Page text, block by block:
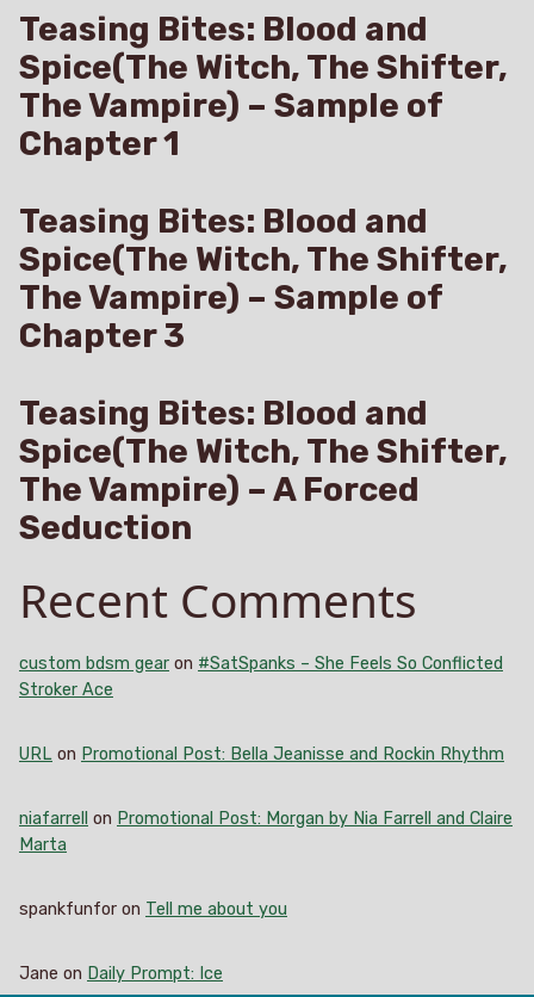
Teasing Bites: Blood and
Spice(The Witch, The Shifter,
The Vampire) – Sample of
Chapter 1
Teasing Bites: Blood and
Spice(The Witch, The Shifter,
The Vampire) – Sample of
Chapter 3
Teasing Bites: Blood and
Spice(The Witch, The Shifter,
The Vampire) – A Forced
Seduction
Recent Comments
custom bdsm gear on #SatSpanks – She Feels So Conflicted
Stroker Ace
URL on Promotional Post: Bella Jeanisse and Rockin Rhythm
niafarrell on Promotional Post: Morgan by Nia Farrell and Claire
Marta
spankfunfor on Tell me about you
Jane on Daily Prompt: Ice